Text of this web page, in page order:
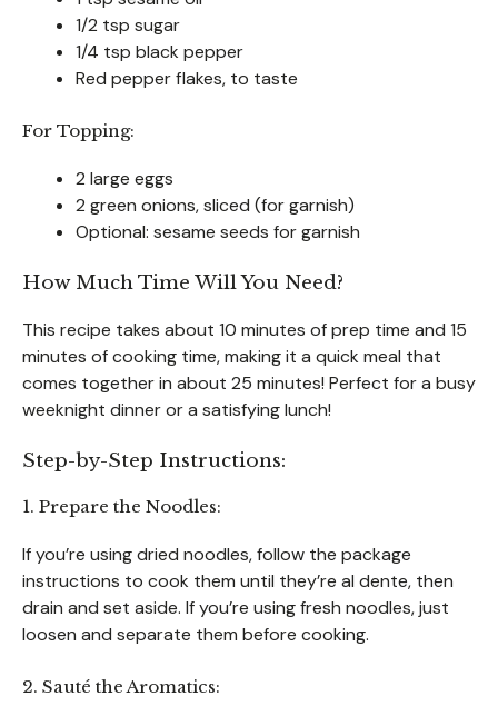
1/2 tsp sugar
1/4 tsp black pepper
Red pepper flakes, to taste
For Topping:
2 large eggs
2 green onions, sliced (for garnish)
Optional: sesame seeds for garnish
How Much Time Will You Need?
This recipe takes about 10 minutes of prep time and 15
minutes of cooking time, making it a quick meal that
comes together in about 25 minutes! Perfect for a busy
weeknight dinner or a satisfying lunch!
Step-by-Step Instructions:
1. Prepare the Noodles:
If you’re using dried noodles, follow the package
instructions to cook them until they’re al dente, then
drain and set aside. If you’re using fresh noodles, just
loosen and separate them before cooking.
2. Sauté the Aromatics: